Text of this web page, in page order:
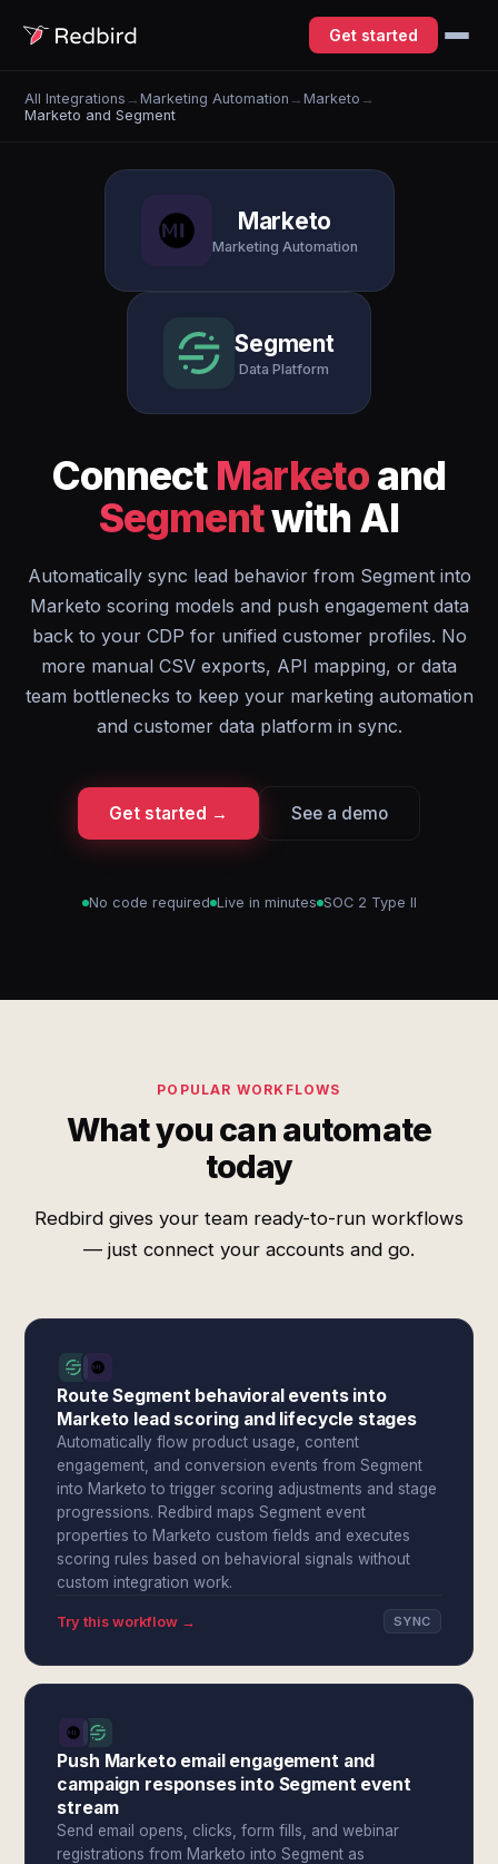
Get started
All Integrations →Marketing Automation →Marketo →
Marketo and Segment
Marketo
Marketing Automation
Segment
Data Platform
Connect Marketoand
Segmentwith AI
Automatically sync lead behavior from Segment into
Marketo scoring models and push engagement data
back to your CDP for unified customer profiles. No
more manual CSV exports, API mapping, or data
team bottlenecks to keep your marketing automation
and customer data platform in sync.
Get started → See a demo
No code required Live in minutes SOC 2 Type II
POPULAR WORKFLOWS
What you can automate
today
Redbird gives your team ready-to-run workflows
— just connect your accounts and go.
Route Segment behavioral events into
Marketo lead scoring and lifecycle stages
Automatically flow product usage, content
engagement, and conversion events from Segment
into Marketo to trigger scoring adjustments and stage
progressions. Redbird maps Segment event
properties to Marketo custom fields and executes
scoring rules based on behavioral signals without
custom integration work.
Try this workflow → SYNC
Push Marketo email engagement and
campaign responses into Segment event
stream
Send email opens, clicks, form fills, and webinar
registrations from Marketo into Segment as